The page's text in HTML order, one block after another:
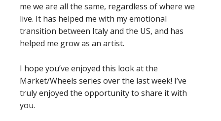
me we are all the same, regardless of where we
live. It has helped me with my emotional
transition between Italy and the US, and has
helped me grow as an artist.
I hope you’ve enjoyed this look at the
Market/Wheels series over the last week! I’ve
truly enjoyed the opportunity to share it with
you.